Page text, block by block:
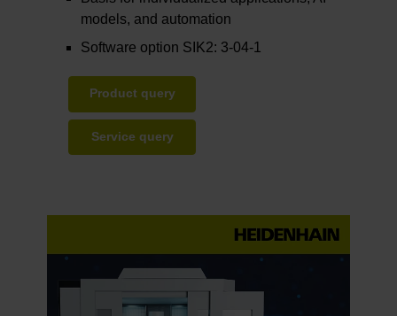
models, and automation
Software option SIK2: 3-04-1
Product query
Service query